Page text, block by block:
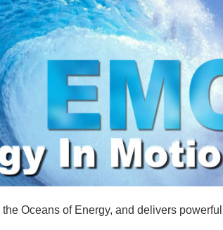
Oceans of Energy, and delivers